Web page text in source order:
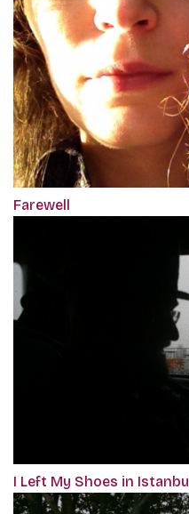
Farewell
I Left My Shoes in Istanbul